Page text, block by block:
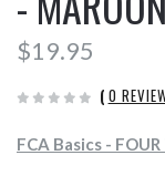
$19.95
( 0
FCA Basics -